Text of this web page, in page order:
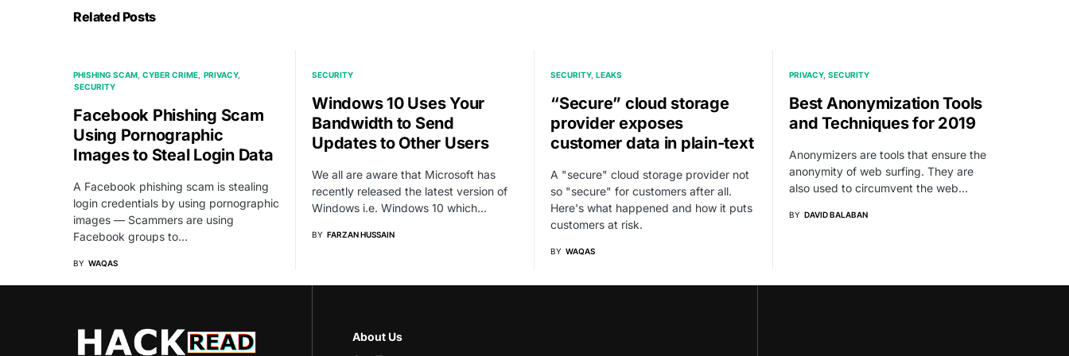
Related Posts
PHISHING SCAM CYBER CRIME PRIVACY
SECURITY
Facebook Phishing Scam
Using Pornographic
Images to Steal Login Data
A Facebook phishing scam is stealing
login credentials by using pornographic
images — Scammers are using
Facebook groups to…
BY WAQAS
SECURITY
Windows 10 Uses Your
Bandwidth to Send
Updates to Other Users
We all are aware that Microsoft has
recently released the latest version of
Windows i.e. Windows 10 which…
BY FARZAN HUSSAIN
SECURITY LEAKS
“Secure” cloud storage
provider exposes
customer data in plain-text
A "secure" cloud storage provider not
so "secure" for customers after all.
Here's what happened and how it puts
customers at risk.
BY WAQAS
PRIVACY SECURITY
Best Anonymization Tools
and Techniques for 2019
Anonymizers are tools that ensure the
anonymity of web surfing. They are
also used to circumvent the web…
BY DAVID BALABAN
About Us